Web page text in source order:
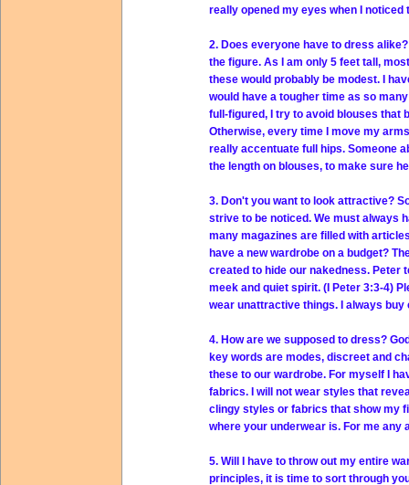
really opened my eyes when I noticed
2. Does everyone have to dress
the figure. As I am only 5 feet tall,
these would probably be modest. I
would have a tougher time as so
full-figured, I try to avoid blouses that
Otherwise, every time I move my
really accentuate full hips. Someone
the length on blouses, to make sure
3. Don't you want to look attractive?
strive to be noticed. We must always
many magazines are filled with
have a new wardrobe on a budget?
created to hide our nakedness. Peter
meek and quiet spirit. (I Peter 3:3-4)
wear unattractive things. I always
4. How are we supposed to dress?
key words are modes, discreet and
these to our wardrobe. For myself I
fabrics. I will not wear styles that
clingy styles or fabrics that show my
where your underwear is. For me
5. Will I have to throw out my entire
principles, it is time to sort through